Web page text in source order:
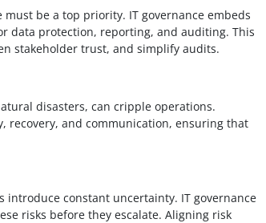
be a top priority. IT governance embeds
data protection, reporting, and auditing. This
stakeholder trust, and simplify audits.
disasters, can cripple operations.
recovery, and communication, ensuring that
introduce constant uncertainty. IT governance
risks before they escalate. Aligning risk